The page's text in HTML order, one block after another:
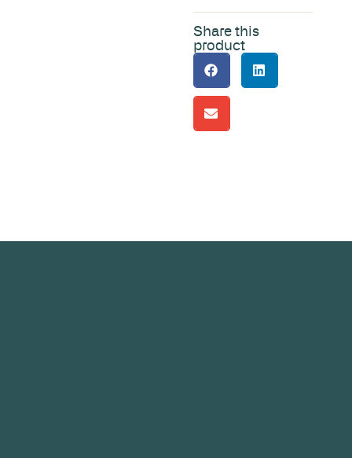
Share this
product